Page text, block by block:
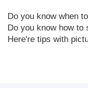
Do you know when
Do you know how to
Here're tips with